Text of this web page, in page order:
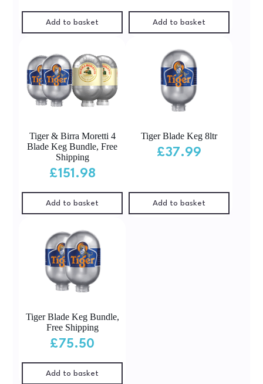
Add to basket Add to basket
Tiger & Birra Moretti 4
Blade Keg Bundle, Free
Shipping
£151.98
Add to basket
Tiger Blade Keg 8ltr
£37.99
Add to basket
Tiger Blade Keg Bundle,
Free Shipping
£75.50
Add to basket